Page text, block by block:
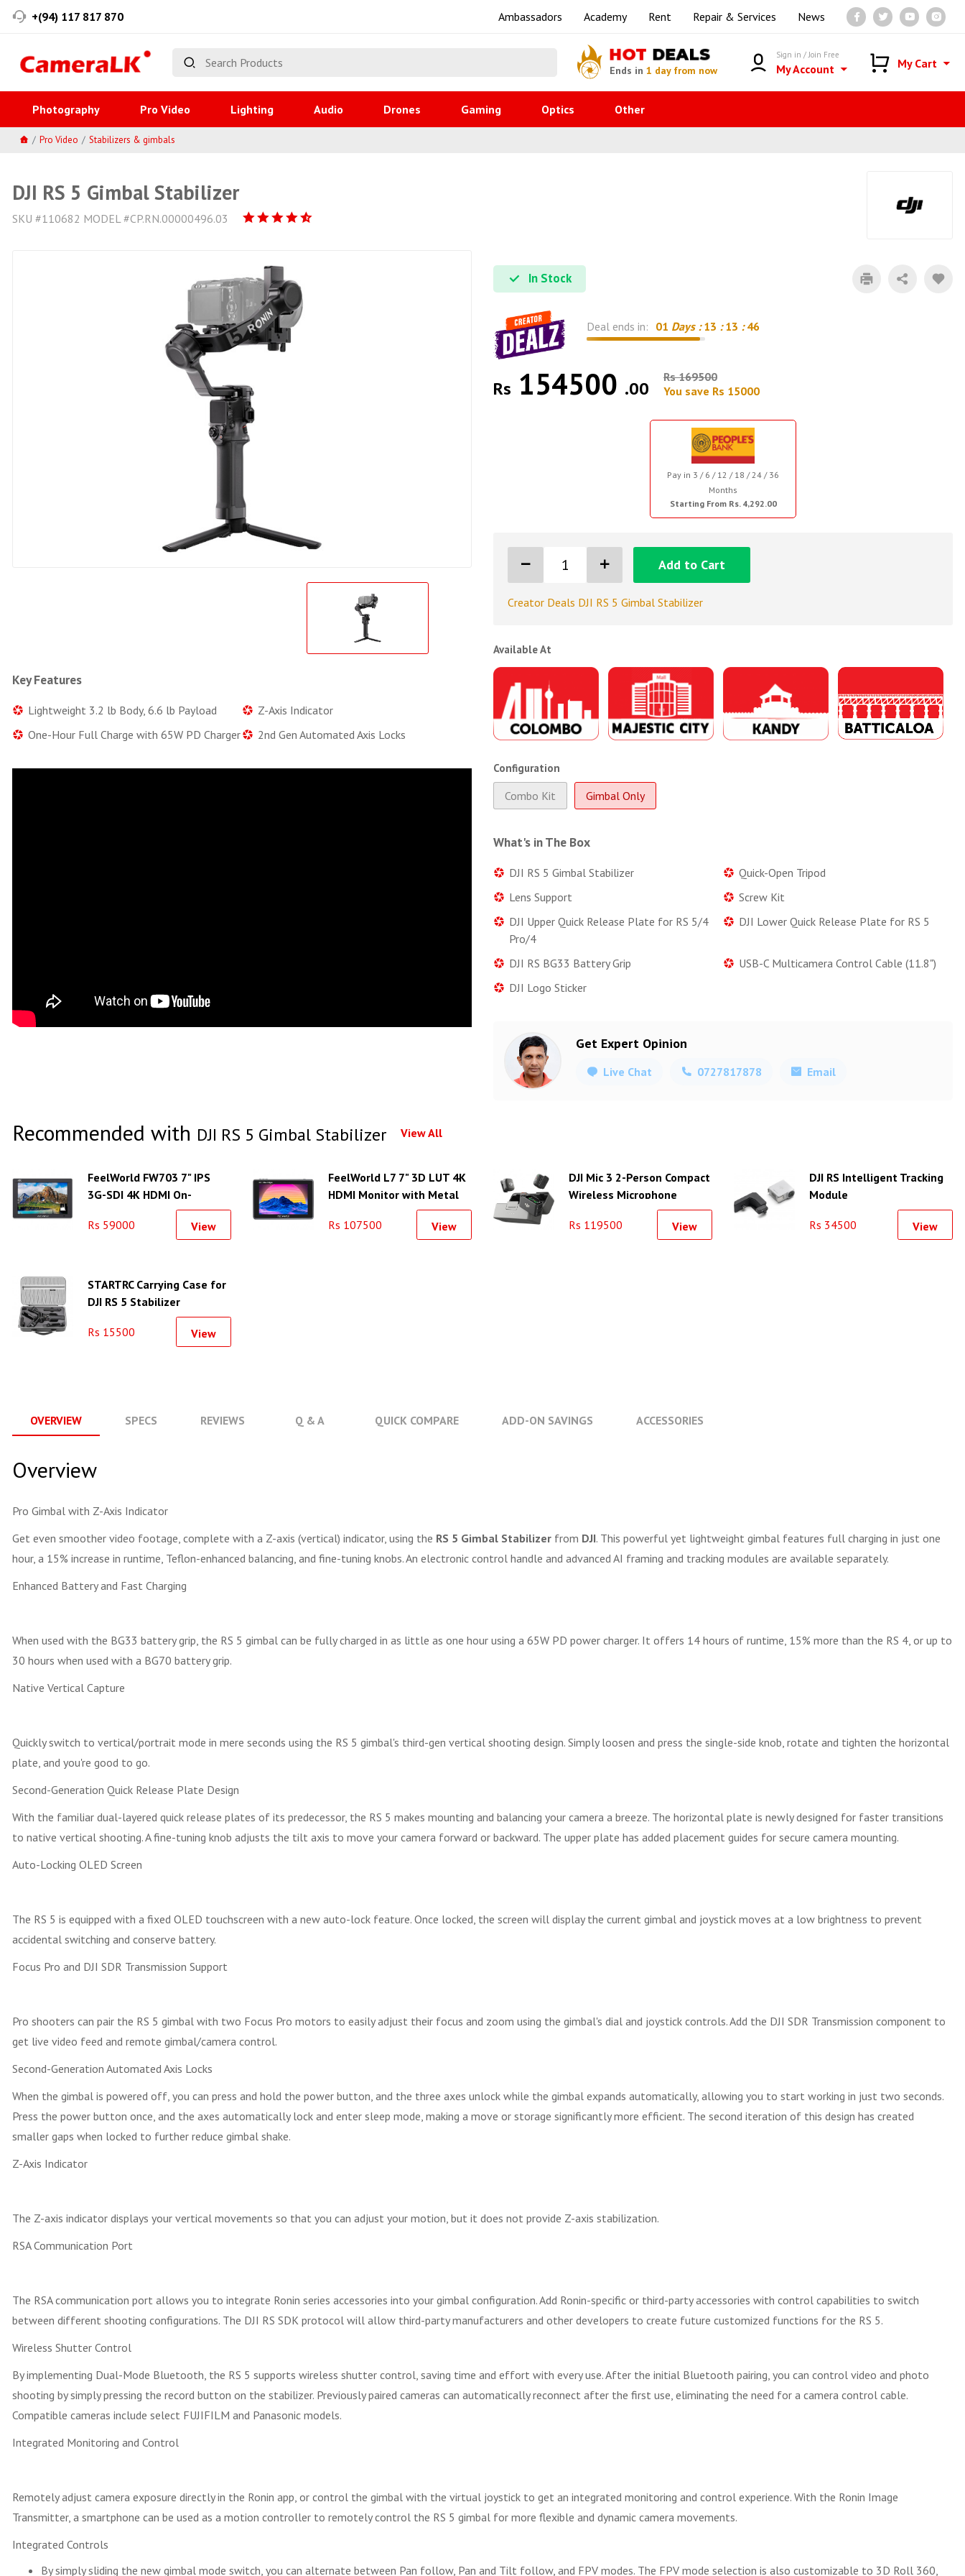
+(94) 117 817 870 Ambassadors Academy Rent Repair & Services News
HOT DEALS
Ends in1 day from now
Sign in / Join Free
My Account My Cart
Photography Pro Video Lighting Audio Drones Gaming Optics Other
Pro Video Stabilizers & gimbals
DJI RS 5 Gimbal Stabilizer
SKU #110682 MODEL #CP.RN.00000496.03
Key Features
Lightweight 3.2 lb Body, 6.6 lb Payload
Z-Axis Indicator
One-Hour Full Charge with 65W PD Charger
2nd Gen Automated Axis Locks
In Stock
Deal ends in: 01 Days : 13 : 13 : 45
Rs 154500 .00
Rs 169500
You save Rs 15000
Pay in 3 / 6 / 12 / 18 / 24 / 36
Months
Starting From Rs. 4,292.00
Add to Cart
Creator Deals DJI RS 5 Gimbal Stabilizer
Available At
Configuration
Combo Kit Gimbal Only
What's in The Box
DJI RS 5 Gimbal Stabilizer
Quick-Open Tripod
Lens Support
Screw Kit
DJI Upper Quick Release Plate for RS 5/4
Pro/4
DJI Lower Quick Release Plate for RS 5
DJI RS BG33 Battery Grip
USB-C Multicamera Control Cable (11.8")
DJI Logo Sticker
Get Expert Opinion
Live Chat 0727817878 Email
Recommended with DJI RS 5 Gimbal Stabilizer View All
FeelWorld FW703 7" IPS
3G-SDI 4K HDMI On-
Rs 59000
View
FeelWorld L7 7" 3D LUT 4K
HDMI Monitor with Metal
Rs 107500
View
DJI Mic 3 2-Person Compact
Wireless Microphone
System/Recorder for
Camera & Smartphone
Rs 119500 View
DJI RS Intelligent Tracking
Module
Rs 34500 View
STARTRC Carrying Case for
DJI RS 5 Stabilizer
Shockproof Travel Case
Rs 15500
View
OVERVIEW SPECS REVIEWS Q & A QUICK COMPARE ADD-ON SAVINGS ACCESSORIES
Overview
Pro Gimbal with Z-Axis Indicator
Get even smoother video footage, complete with a Z-axis (vertical) indicator, using the RS 5 Gimbal Stabilizer from DJI. This powerful yet lightweight gimbal features full charging in just one
hour, a 15% increase in runtime, Teflon-enhanced balancing, and fine-tuning knobs. An electronic control handle and advanced AI framing and tracking modules are available separately.
Enhanced Battery and Fast Charging
When used with the BG33 battery grip, the RS 5 gimbal can be fully charged in as little as one hour using a 65W PD power charger. It offers 14 hours of runtime, 15% more than the RS 4, or up to
30 hours when used with a BG70 battery grip.
Native Vertical Capture
Quickly switch to vertical/portrait mode in mere seconds using the RS 5 gimbal's third-gen vertical shooting design. Simply loosen and press the single-side knob, rotate and tighten the horizontal
plate, and you're good to go.
Second-Generation Quick Release Plate Design
With the familiar dual-layered quick release plates of its predecessor, the RS 5 makes mounting and balancing your camera a breeze. The horizontal plate is newly designed for faster transitions
to native vertical shooting. A fine-tuning knob adjusts the tilt axis to move your camera forward or backward. The upper plate has added placement guides for secure camera mounting.
Auto-Locking OLED Screen
The RS 5 is equipped with a fixed OLED touchscreen with a new auto-lock feature. Once locked, the screen will display the current gimbal and joystick moves at a low brightness to prevent
accidental switching and conserve battery.
Focus Pro and DJI SDR Transmission Support
Pro shooters can pair the RS 5 gimbal with two Focus Pro motors to easily adjust their focus and zoom using the gimbal's dial and joystick controls. Add the DJI SDR Transmission component to
get live video feed and remote gimbal/camera control.
Second-Generation Automated Axis Locks
When the gimbal is powered off, you can press and hold the power button, and the three axes unlock while the gimbal expands automatically, allowing you to start working in just two seconds.
Press the power button once, and the axes automatically lock and enter sleep mode, making a move or storage significantly more efficient. The second iteration of this design has created
smaller gaps when locked to further reduce gimbal shake.
Z-Axis Indicator
The Z-axis indicator displays your vertical movements so that you can adjust your motion, but it does not provide Z-axis stabilization.
RSA Communication Port
The RSA communication port allows you to integrate Ronin series accessories into your gimbal configuration. Add Ronin-specific or third-party accessories with control capabilities to switch
between different shooting configurations. The DJI RS SDK protocol will allow third-party manufacturers and other developers to create future customized functions for the RS 5.
Wireless Shutter Control
By implementing Dual-Mode Bluetooth, the RS 5 supports wireless shutter control, saving time and effort with every use. After the initial Bluetooth pairing, you can control video and photo
shooting by simply pressing the record button on the stabilizer. Previously paired cameras can automatically reconnect after the first use, eliminating the need for a camera control cable.
Compatible cameras include select FUJIFILM and Panasonic models.
Integrated Monitoring and Control
Remotely adjust camera exposure directly in the Ronin app, or control the gimbal with the virtual joystick to get an integrated monitoring and control experience. With the Ronin Image
Transmitter, a smartphone can be used as a motion controller to remotely control the RS 5 gimbal for more flexible and dynamic camera movements.
Integrated Controls
By simply sliding the new gimbal mode switch, you can alternate between Pan follow, Pan and Tilt follow, and FPV modes. The FPV mode selection is also customizable to 3D Roll 360,